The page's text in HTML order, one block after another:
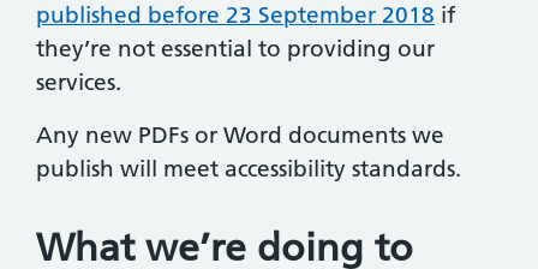
published before 23 September 2018 if
they’re not essential to providing our
services.
Any new PDFs or Word documents we
publish will meet accessibility standards.
What we’re doing to